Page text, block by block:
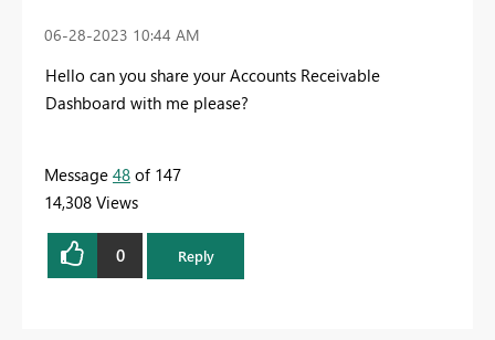
‎06-28-2023 10:44 AM
Hello can you share your Accounts Receivable
Dashboard with me please?
Message 48 of 147
14,308 Views
0 Reply